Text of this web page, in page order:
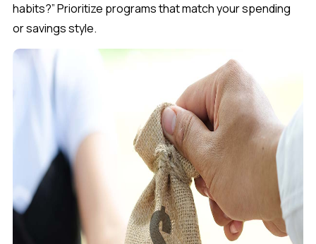
habits?”Prioritize programs that match your spending
or savings style.